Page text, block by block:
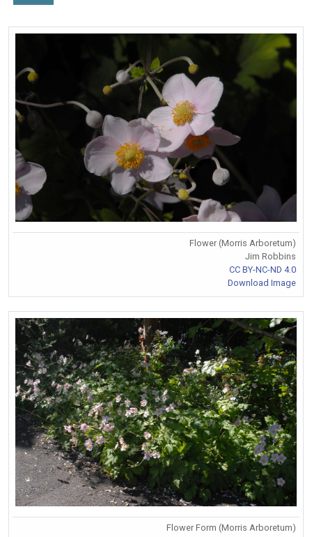
Flower (Morris Arboretum)
Jim Robbins
CC BY-NC-ND 4.0
Download Image
Flower Form (Morris Arboretum)